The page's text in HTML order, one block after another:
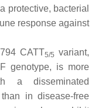
protective, bacterial
response against
CATT5/5 variant,
genotype, is more
a disseminated
in disease-free